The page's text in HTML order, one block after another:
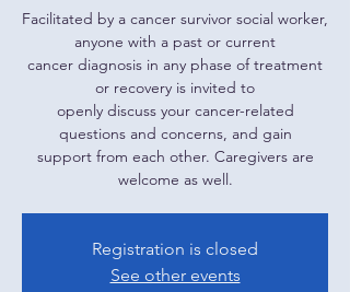
Facilitated by a cancer survivor social worker,
anyone with a past or current
cancer diagnosis in any phase of treatment
or recovery is invited to
openly discuss your cancer-related
questions and concerns, and gain
support from each other. Caregivers are
welcome as well.
Registration is closed
See other events